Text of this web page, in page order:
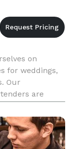
on
for weddings,
Our
are